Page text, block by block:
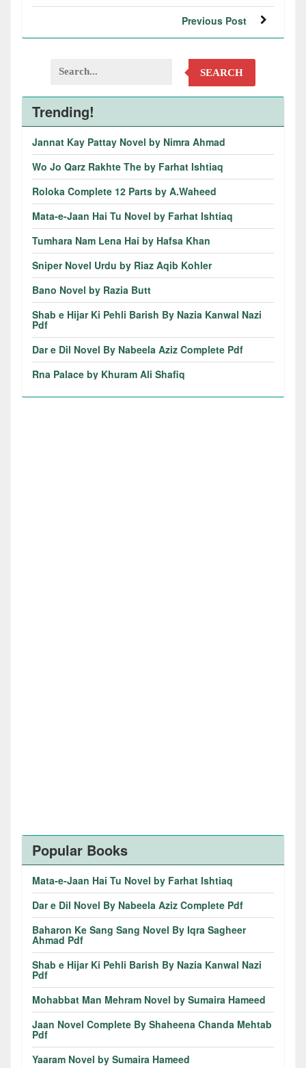
Previous Post
SEARCH
Trending!
Jannat Kay Pattay Novel by Nimra Ahmad
Wo Jo Qarz Rakhte The by Farhat Ishtiaq
Roloka Complete 12 Parts by A.Waheed
Mata-e-Jaan Hai Tu Novel by Farhat Ishtiaq
Tumhara Nam Lena Hai by Hafsa Khan
Sniper Novel Urdu by Riaz Aqib Kohler
Bano Novel by Razia Butt
Shab e Hijar Ki Pehli Barish By Nazia Kanwal Nazi
Pdf
Dar e Dil Novel By Nabeela Aziz Complete Pdf
Rna Palace by Khuram Ali Shafiq
Popular Books
Mata-e-Jaan Hai Tu Novel by Farhat Ishtiaq
Dar e Dil Novel By Nabeela Aziz Complete Pdf
Baharon Ke Sang Sang Novel By Iqra Sagheer
Ahmad Pdf
Shab e Hijar Ki Pehli Barish By Nazia Kanwal Nazi
Pdf
Mohabbat Man Mehram Novel by Sumaira Hameed
Jaan Novel Complete By Shaheena Chanda Mehtab
Pdf
Yaaram Novel by Sumaira Hameed